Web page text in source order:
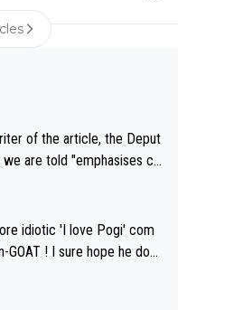
are told "emphasises ca
as reported in EscapeColl
eh?). You probab
has lost a reader o
idiotic 'I love Pogi' com
he does